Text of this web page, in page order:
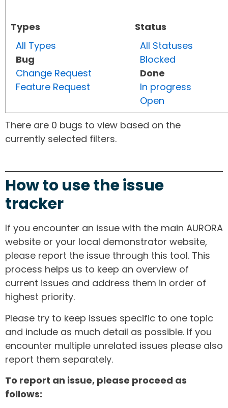
Types
All Types
Bug
Change Request
Feature Request
Status
All Statuses
Blocked
Done
In progress
Open
There are 0 bugs to view based on the
currently selected filters.
How to use the issue
tracker
If you encounter an issue with the main AURORA
website or your local demonstrator website,
please report the issue through this tool. This
process helps us to keep an overview of
current issues and address them in order of
highest priority.
Please try to keep issues specific to one topic
and include as much detail as possible. If you
encounter multiple unrelated issues please also
report them separately.
To report an issue, please proceed as
follows: